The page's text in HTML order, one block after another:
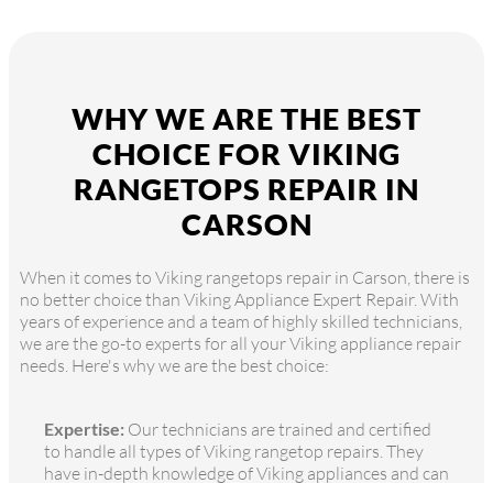
WHY WE ARE THE BEST
CHOICE FOR VIKING
RANGETOPS REPAIR IN
CARSON
When it comes to Viking rangetops repair in Carson, there is
no better choice than Viking Appliance Expert Repair. With
years of experience and a team of highly skilled technicians,
we are the go-to experts for all your Viking appliance repair
needs. Here's why we are the best choice:
Expertise: Our technicians are trained and certified
to handle all types of Viking rangetop repairs. They
have in-depth knowledge of Viking appliances and can